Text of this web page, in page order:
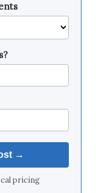
pricing